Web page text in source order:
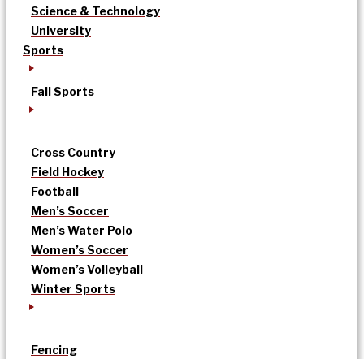
Science & Technology
University
Sports
Fall Sports
Cross Country
Field Hockey
Football
Men’s Soccer
Men’s Water Polo
Women’s Soccer
Women’s Volleyball
Winter Sports
Fencing